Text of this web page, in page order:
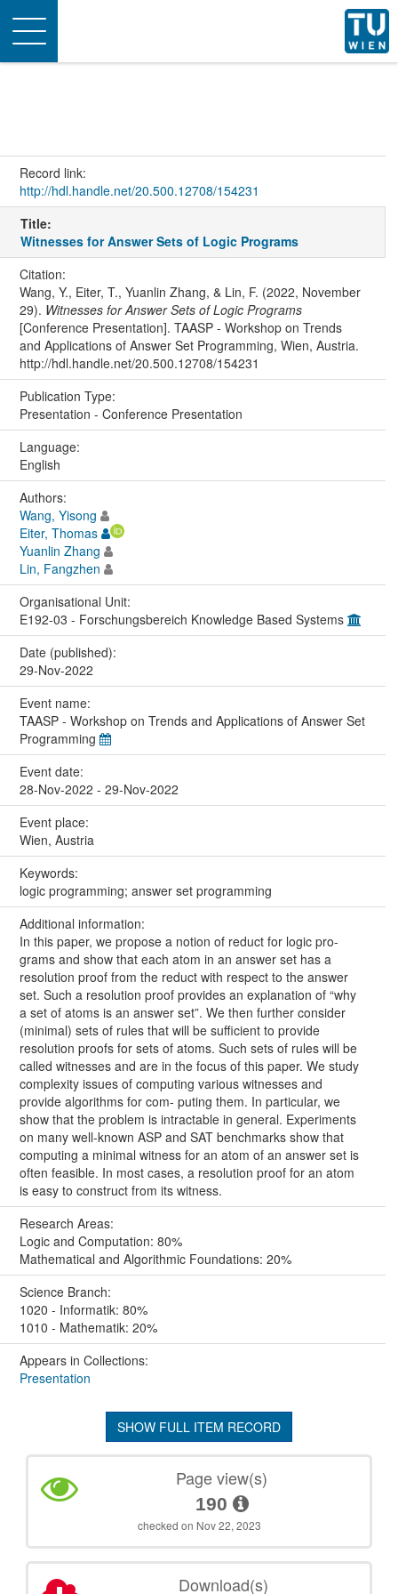
Toggle
navigation
Record link:
http://hdl.handle.net/20.500.12708/154231
Title:
Witnesses for Answer Sets of Logic Programs
Citation:
Wang, Y., Eiter, T., Yuanlin Zhang, & Lin, F. (2022, November
29). Witnesses for Answer Sets of Logic Programs
[Conference Presentation]. TAASP - Workshop on Trends
and Applications of Answer Set Programming, Wien, Austria.
http://hdl.handle.net/20.500.12708/154231
Publication Type:
Presentation - Conference Presentation
Language:
English
Authors:
Wang, Yisong
Eiter, Thomas
Yuanlin Zhang
Lin, Fangzhen
Organisational Unit:
E192-03 - Forschungsbereich Knowledge Based Systems
Date (published):
29-Nov-2022
Event name:
TAASP - Workshop on Trends and Applications of Answer Set
Programming
Event date:
28-Nov-2022 - 29-Nov-2022
Event place:
Wien, Austria
Keywords:
logic programming; answer set programming
Additional information:
In this paper, we propose a notion of reduct for logic pro-
grams and show that each atom in an answer set has a
resolution proof from the reduct with respect to the answer
set. Such a resolution proof provides an explanation of “why
a set of atoms is an answer set”. We then further consider
(minimal) sets of rules that will be sufficient to provide
resolution proofs for sets of atoms. Such sets of rules will be
called witnesses and are in the focus of this paper. We study
complexity issues of computing various witnesses and
provide algorithms for com- puting them. In particular, we
show that the problem is intractable in general. Experiments
on many well-known ASP and SAT benchmarks show that
computing a minimal witness for an atom of an answer set is
often feasible. In most cases, a resolution proof for an atom
is easy to construct from its witness.
Research Areas:
Logic and Computation: 80%
Mathematical and Algorithmic Foundations: 20%
Science Branch:
1020 - Informatik: 80%
1010 - Mathematik: 20%
Appears in Collections:
Presentation
SHOW FULL ITEM RECORD
Page view(s)
190
checked on Nov 22, 2023
Download(s)